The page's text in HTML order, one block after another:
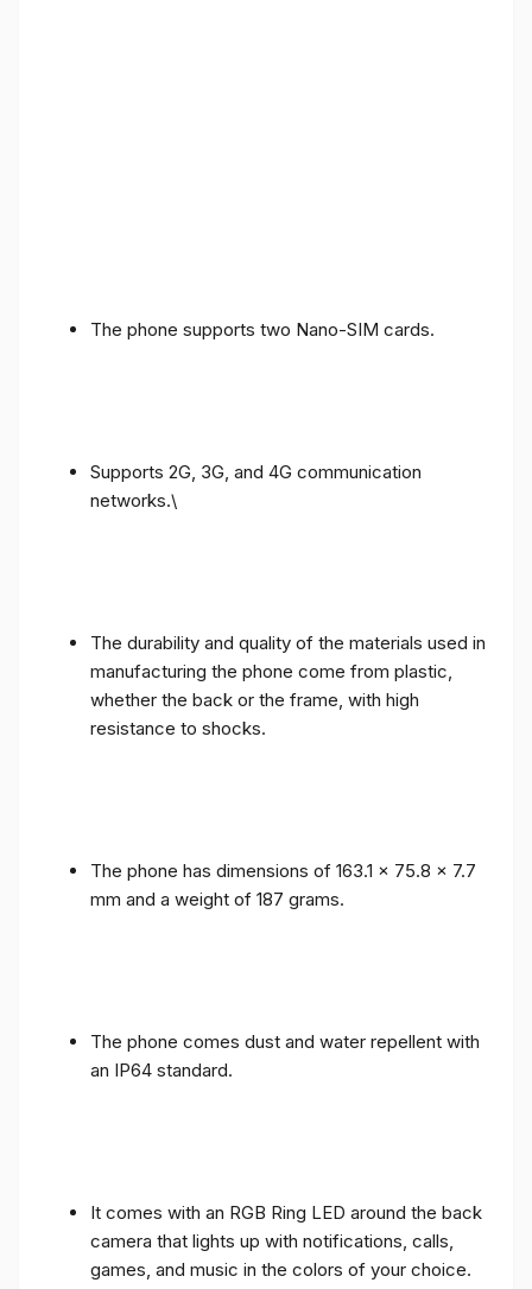
The phone supports two Nano-SIM cards.
Supports 2G, 3G, and 4G communication
networks.\
The durability and quality of the materials used in
manufacturing the phone come from plastic,
whether the back or the frame, with high
resistance to shocks.
The phone has dimensions of 163.1 x 75.8 x 7.7
mm and a weight of 187 grams.
The phone comes dust and water repellent with
an IP64 standard.
It comes with an RGB Ring LED around the back
camera that lights up with notifications, calls,
games, and music in the colors of your choice.